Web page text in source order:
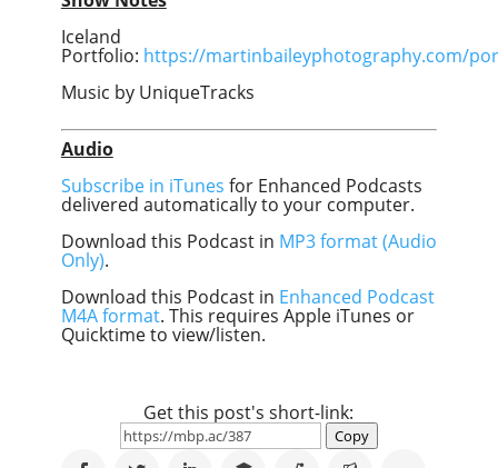
Iceland
Portfolio: https://martinbaileyphotography.com/
Music by UniqueTracks
Audio
Subscribe in iTunes for Enhanced Podcasts
delivered automatically to your computer.
Download this Podcast in MP3 format (Audio
Only).
Download this Podcast in Enhanced Podcast
M4A format. This requires Apple iTunes or
Quicktime to view/listen.
Get this post's short-link:
Copy